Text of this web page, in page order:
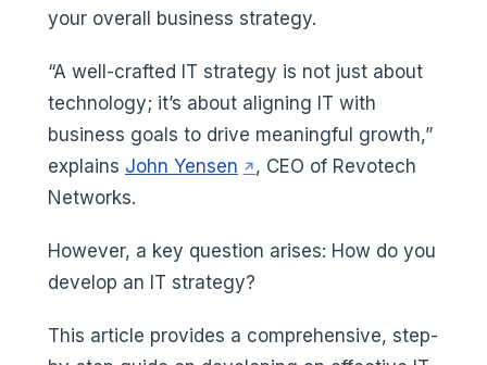
your overall business strategy.
“A well-crafted IT strategy is not just about
technology; it’s about aligning IT with
business goals to drive meaningful growth,”
explains John Yensen (opens in a new tab)
, CEO of Revotech
Networks.
However, a key question arises: How do you
develop an IT strategy?
This article provides a comprehensive, step-